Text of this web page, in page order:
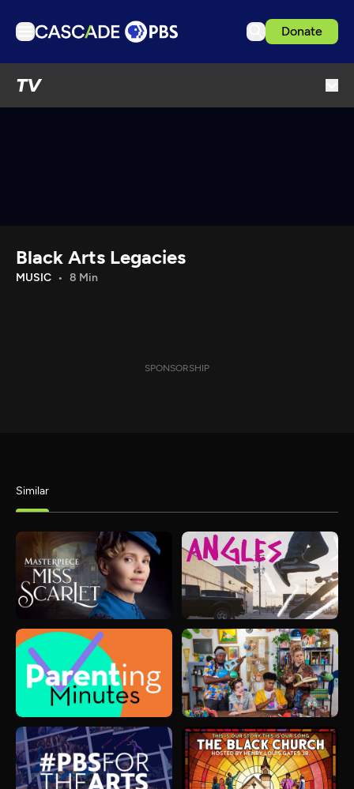
Donate
TV
Download the App
Black Arts Legacies
MUSIC 8 Min
SPONSORSHIP
Similar